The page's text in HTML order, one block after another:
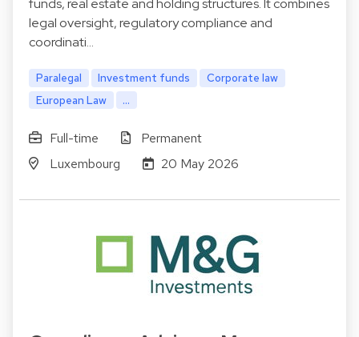
funds, real estate and holding structures. It combines
legal oversight, regulatory compliance and
coordinati…
Paralegal Investment funds
Corporate law
European Law
...
Full-time
Permanent
Luxembourg
20 May 2026